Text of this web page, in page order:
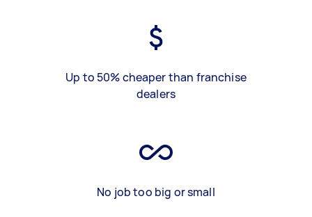
Up to 50% cheaper than franchise
dealers
No job too big or small